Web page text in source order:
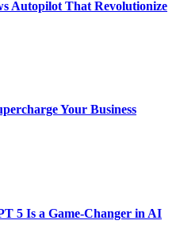
Autopilot That Revolutionize
Your Business
5 Is a Game-Changer in AI